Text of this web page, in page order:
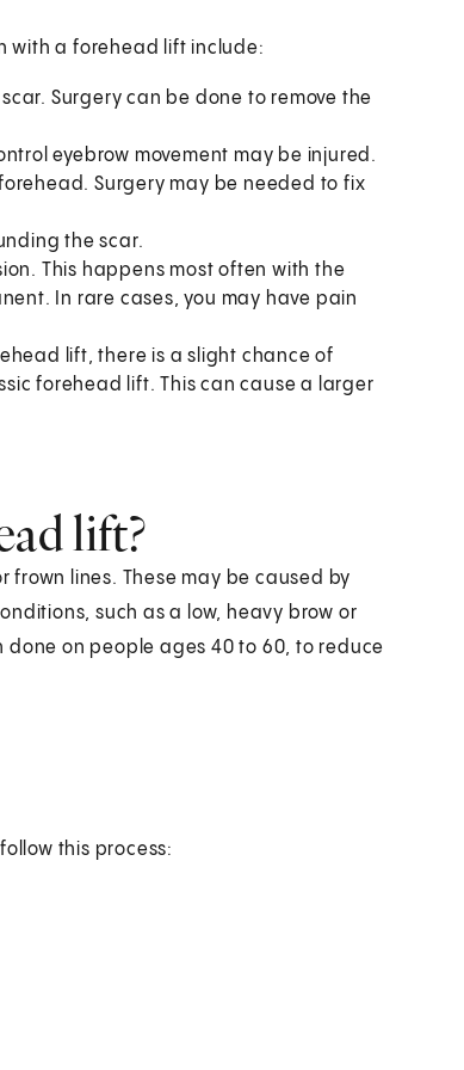
with a forehead lift include:
Surgery can be done to remove the
eyebrow movement may be injured.
Surgery may be needed to fix
the scar.
This happens most often with the
In rare cases, you may have pain
lift, there is a slight chance of
forehead lift. This can cause a larger
lift?
lines. These may be caused by
such as a low, heavy brow or
done on people ages 40 to 60, to reduce
this process: